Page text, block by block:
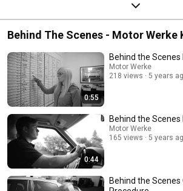
Behind The Scenes - Motor Werke
0:55
Behind the Scenes
Motor Werke
218 views
5 years
0:44
Behind the Scenes
Motor Werke
165 views
5 years
Behind the Scenes Check In